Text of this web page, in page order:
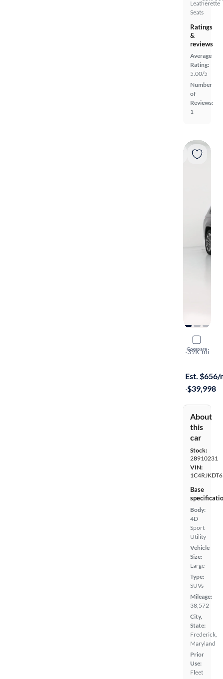
Leatherette
Seats
Ratings
&
reviews
Average
Rating:
5.00/5
Number
of
Reviews:
1
Compare
2023
Overland
·39K mi
Est. $656/
·$39,998
About
this
car
Stock:
28910231
VIN:
Base
Body:
4D
Sport
Utility
Vehicle
Size:
Large
Type:
SUVs
Mileage:
38,572
City,
State:
Frederick,
Maryland
Prior
Use:
Fleet